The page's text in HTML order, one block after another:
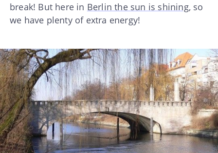
break! But here in Berlin the sun is shining, so
we have plenty of extra energy!